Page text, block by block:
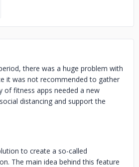
there was a huge problem with
it was not recommended to gather
of fitness apps needed a new
distancing and support the
to create a so-called
The main idea behind this feature